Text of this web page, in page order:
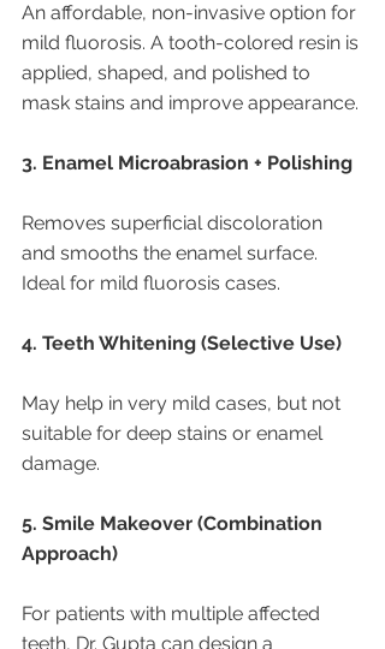
An affordable, non-invasive option for
mild fluorosis. A tooth-colored resin is
applied, shaped, and polished to
mask stains and improve appearance.
3. Enamel Microabrasion + Polishing
Removes superficial discoloration
and smooths the enamel surface.
Ideal for mild fluorosis cases.
4. Teeth Whitening (Selective Use)
May help in very mild cases, but not
suitable for deep stains or enamel
damage.
5. Smile Makeover (Combination
Approach)
For patients with multiple affected
teeth, Dr. Gupta can design a